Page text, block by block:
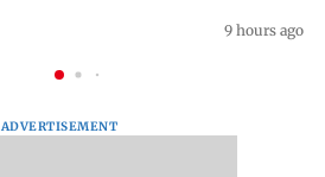
9 hours ago
ADVERTISEMENT